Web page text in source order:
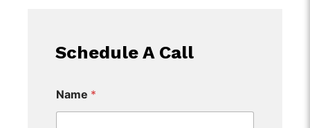
Schedule A Call
Name *